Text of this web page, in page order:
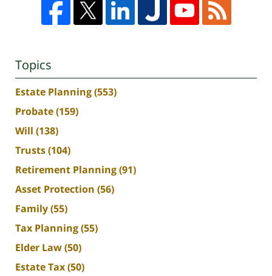
Topics
Estate Planning(553)
Probate(159)
Will (138)
Trusts(104)
Retirement Planning(91)
Asset Protection (56)
Family(55)
Tax Planning(55)
Elder Law(50)
Estate Tax(50)